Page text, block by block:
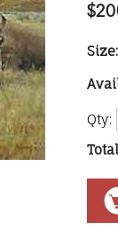
Size:
Qty: